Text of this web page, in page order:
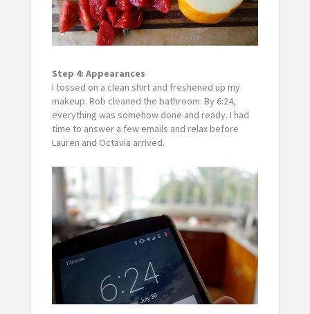
Step 4: Appearances
I tossed on a clean shirt and freshened up my
makeup. Rob cleaned the bathroom. By 6:24,
everything was somehow done and ready. I had
time to answer a few emails and relax before
Lauren and Octavia arrived.